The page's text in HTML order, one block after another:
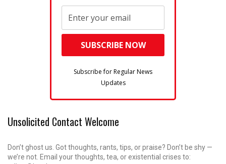
Subscribe for Regular News
Updates
Unsolicited Contact Welcome
Don’t ghost us. Got thoughts, rants, tips, or praise? Don’t be shy —
we’re not. Email your thoughts, tea, or existential crises to: